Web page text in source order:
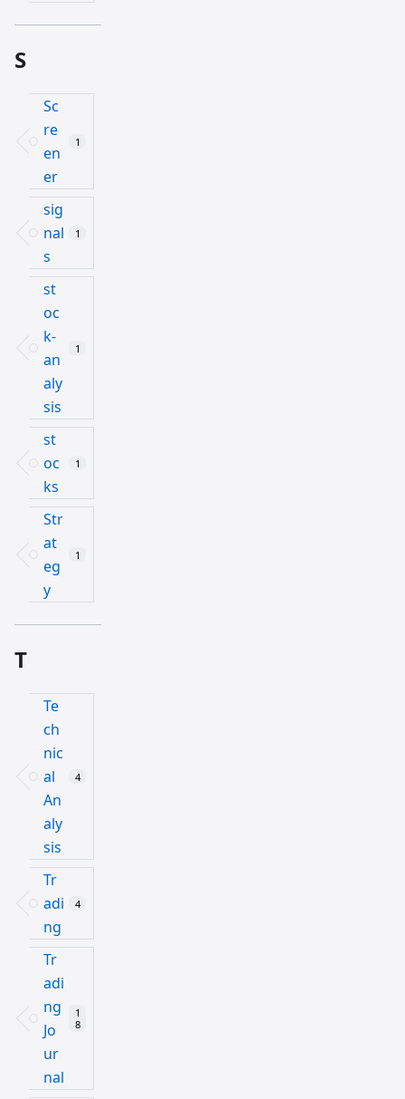
S
Sc
re
en
er
1
sig
nal
s
1
st
oc
k-
an
aly
sis
1
st
oc
ks
1
Str
at
eg
y
1
T
Te
ch
nic
al
An
aly
sis
4
Tr
adi
ng
4
Tr
adi
ng
Jo
ur
nal
1
8